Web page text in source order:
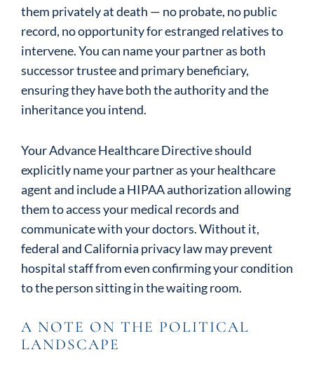
them privately at death — no probate, no public
record, no opportunity for estranged relatives to
intervene. You can name your partner as both
successor trustee and primary beneficiary,
ensuring they have both the authority and the
inheritance you intend.
Your Advance Healthcare Directive should
explicitly name your partner as your healthcare
agent and include a HIPAA authorization allowing
them to access your medical records and
communicate with your doctors. Without it,
federal and California privacy law may prevent
hospital staff from even confirming your condition
to the person sitting in the waiting room.
A NOTE ON THE POLITICAL
LANDSCAPE